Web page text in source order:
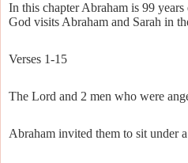
In this chapter Abraham is 99
God visits Abraham and Sarah in
Verses 1-15
The Lord and 2 men who were
Abraham invited them to sit under a